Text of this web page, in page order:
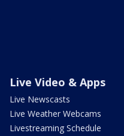
Live Video & Apps
Live Newscasts
Live Weather Webcams
Livestreaming Schedule